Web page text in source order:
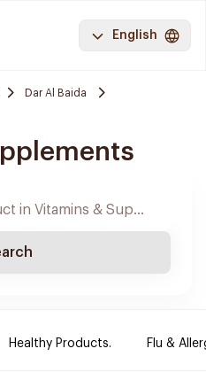
English
Dar Al Baida
Healthy Products. Flu &